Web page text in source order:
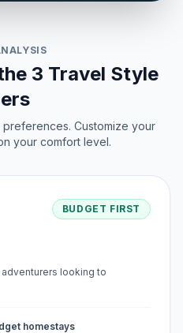
3 Travel Style
Customize your
your comfort level.
BUDGET FIRST
looking to
homestays